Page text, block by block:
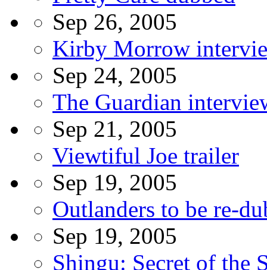
Sep 26, 2005
Kirby Morrow
Sep 24, 2005
The Guardian
Sep 21, 2005
Viewtiful Joe trailer
Sep 19, 2005
Outlanders to be re-
Sep 19, 2005
Shingu: Secret of the